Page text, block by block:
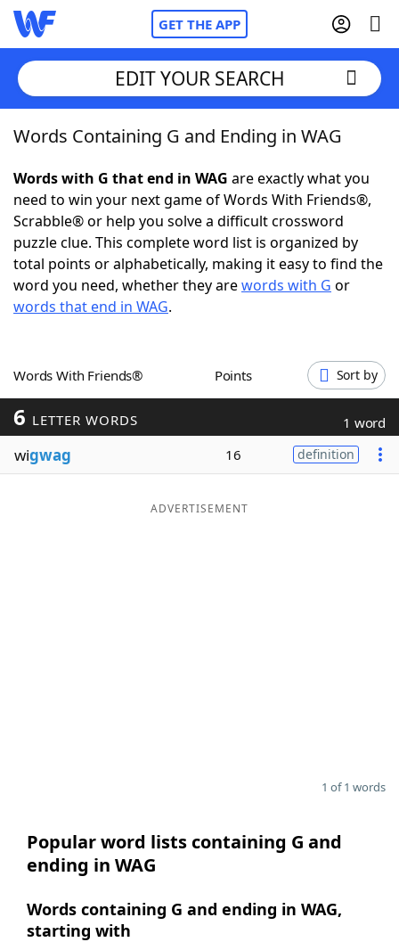
GET THE APP
Home
Words With FriendsCheat
NYT Crossplay Cheat
ScrabbleHelpers
Word GamesHelpers
Word ListMaker
Blog
EDIT YOUR SEARCH
Words Containing G and Ending in WAG
Words with G that end in WAG are exactly what you
need to win your next game of Words With Friends®,
Scrabble® or help you solve a difficult crossword
puzzle clue. This complete word list is organized by
total points or alphabetically, making it easy to find the
word you need, whether they arewords with G or
words that end in WAG.
Words With Friends® Points Sort by
6 LETTER WORDS 1 word
wigwag 16 definition
ADVERTISEMENT
1 of 1 words
Popular word lists containing G and
ending in WAG
Words containing G and ending in WAG,
starting with